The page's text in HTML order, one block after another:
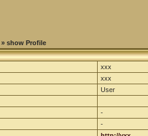
» show Profile
xxx
xxx
User
-
-